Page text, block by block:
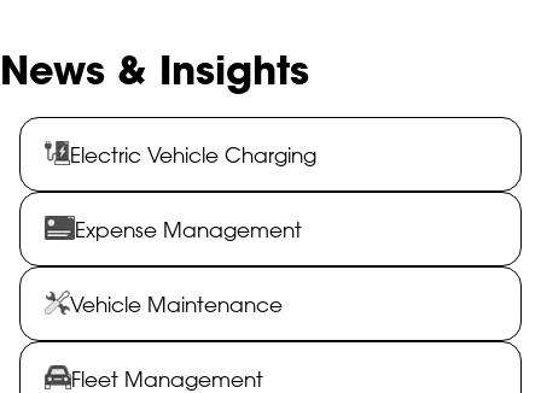
News & Insights
Electric Vehicle Charging
Expense Management
Vehicle Maintenance
Fleet Management